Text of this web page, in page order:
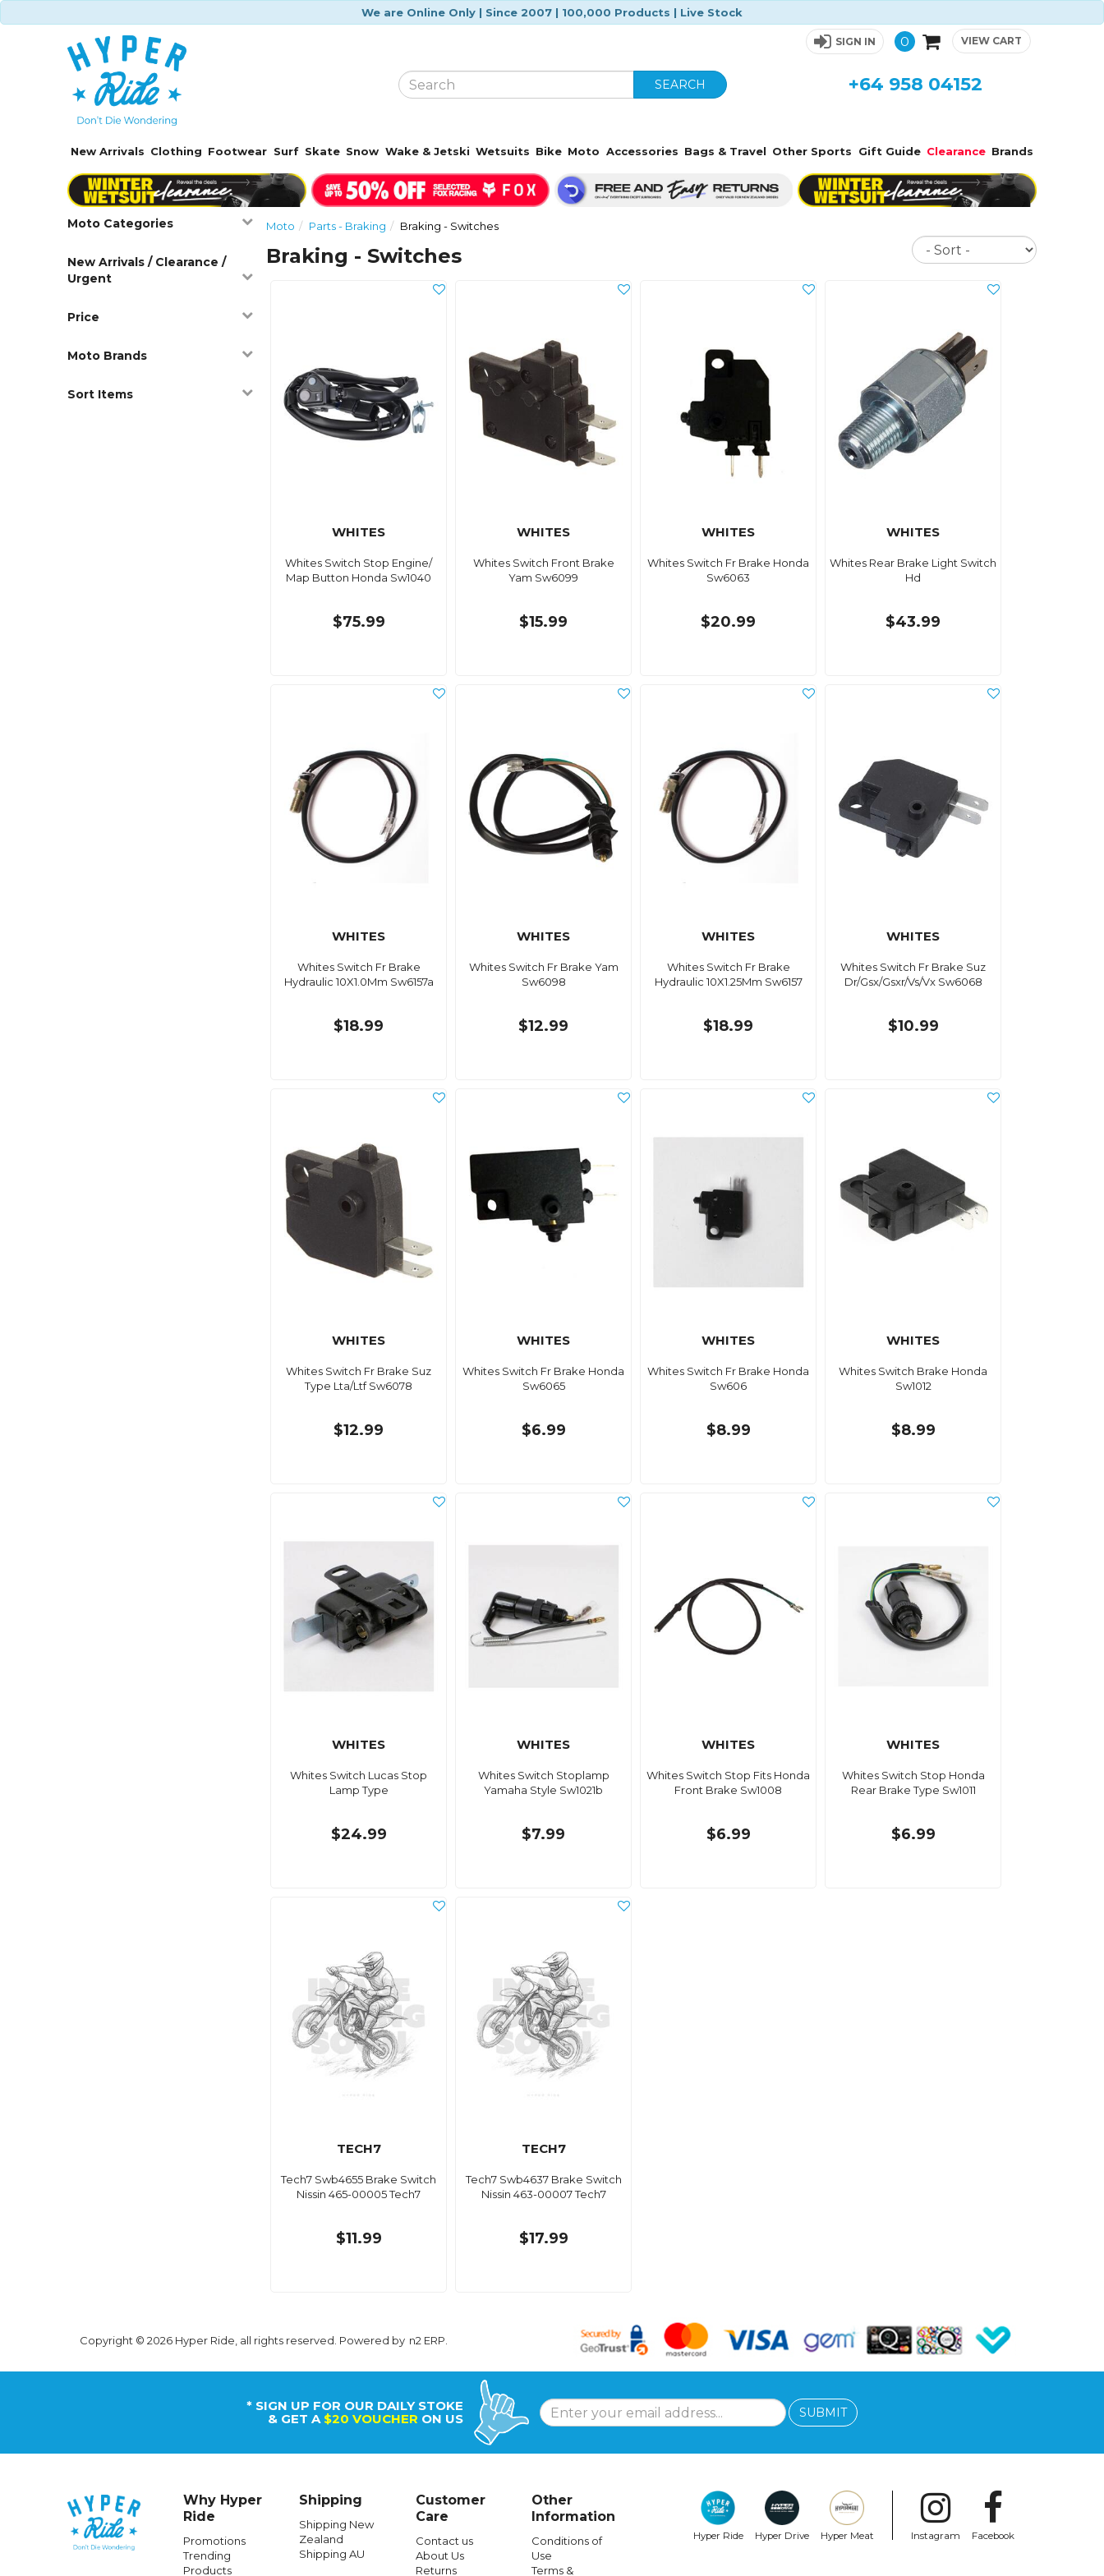
We are Online Only | Since 2007 | 100,000 Products | Live Stock
SIGN IN 0 VIEW CART
SEARCH +64 958 04152
New Arrivals Clothing Footwear Surf Skate Snow Wake & Jetski Wetsuits Bike Moto Accessories Bags & Travel Other Sports Gift Guide Clearance Brands
Moto Categories
New Arrivals / Clearance /
Urgent
Price
Moto Brands
Sort Items
Moto Parts - Braking Braking - Switches
Braking - Switches
Sort
WHITES
Whites Switch Stop Engine/
Map Button Honda Sw1040
$75.99
WHITES
Whites Switch Front Brake
Yam Sw6099
$15.99
WHITES
Whites Switch Fr Brake Honda
Sw6063
$20.99
WHITES
Whites Rear Brake Light Switch
Hd
$43.99
WHITES
Whites Switch Fr Brake
Hydraulic 10X1.0Mm Sw6157a
$18.99
WHITES
Whites Switch Fr Brake Yam
Sw6098
$12.99
WHITES
Whites Switch Fr Brake
Hydraulic 10X1.25Mm Sw6157
$18.99
WHITES
Whites Switch Fr Brake Suz
Dr/Gsx/Gsxr/Vs/Vx Sw6068
$10.99
WHITES
Whites Switch Fr Brake Suz
Type Lta/Ltf Sw6078
$12.99
WHITES
Whites Switch Fr Brake Honda
Sw6065
$6.99
WHITES
Whites Switch Fr Brake Honda
Sw606
$8.99
WHITES
Whites Switch Brake Honda
Sw1012
$8.99
WHITES
Whites Switch Lucas Stop
Lamp Type
$24.99
WHITES
Whites Switch Stoplamp
Yamaha Style Sw1021b
$7.99
WHITES
Whites Switch Stop Fits Honda
Front Brake Sw1008
$6.99
WHITES
Whites Switch Stop Honda
Rear Brake Type Sw1011
$6.99
TECH7
Tech7 Swb4655 Brake Switch
Nissin 465-00005 Tech7
$11.99
TECH7
Tech7 Swb4637 Brake Switch
Nissin 463-00007 Tech7
$17.99
Copyright © 2026 Hyper Ride, all rights reserved. Powered by n2 ERP
* SIGN UP FOR OUR DAILY STOKE
& GET A $20 VOUCHER ON US SUBMIT
Why Hyper
Ride
Promotions
Trending
Products
Shipping
Shipping New
Zealand
Shipping AU
Customer
Care
Contact us
About Us
Returns
Other
Information
Conditions of
Use
Terms &
Hyper Ride Hyper Drive Hyper Meat Instagram Facebook